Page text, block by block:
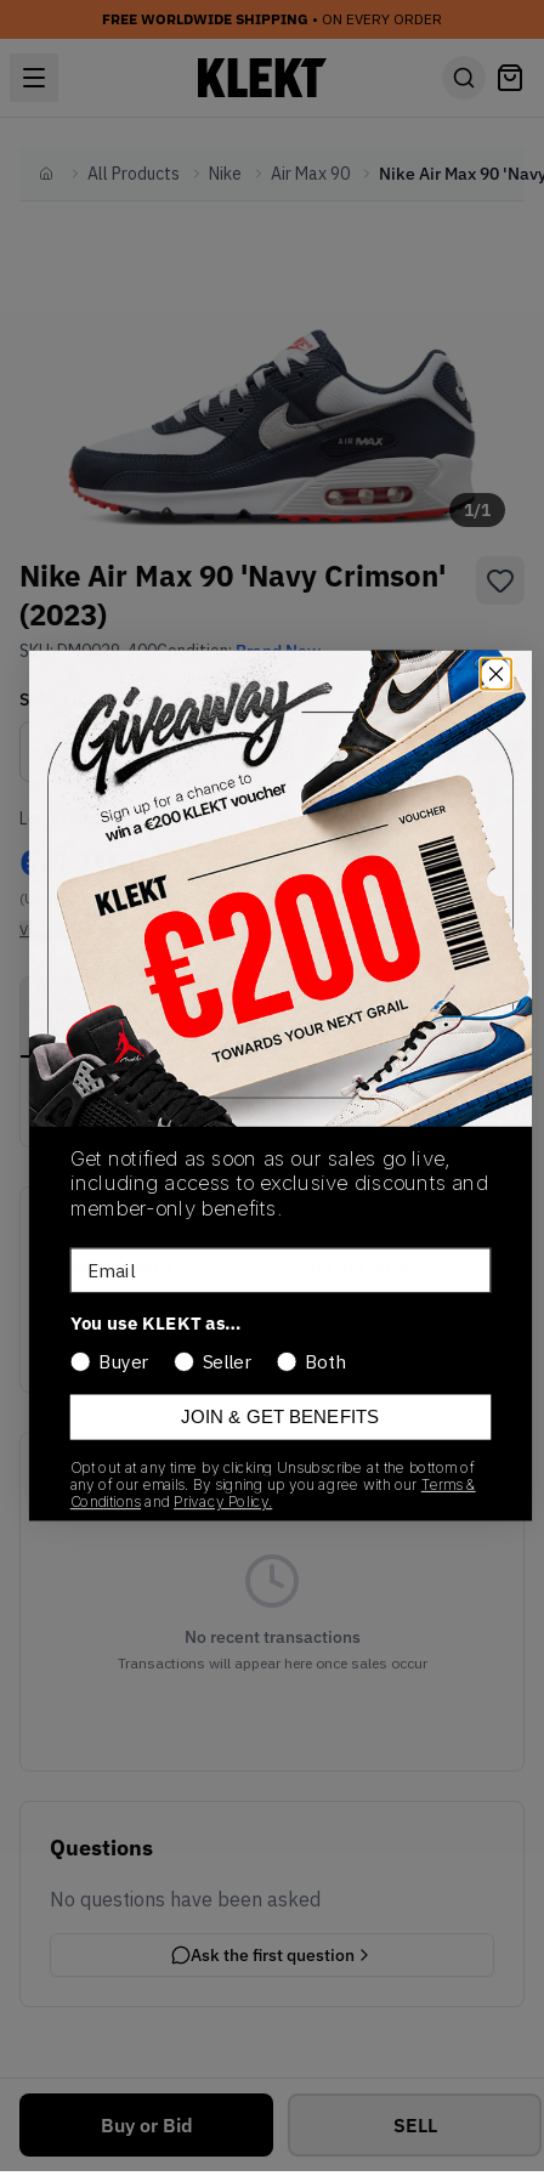
FREE WORLDWIDE SHIPPING • ON EVERY ORDER
HomeAll Products Nike Air Max 90
1/1
Nike Air Max 90 'Navy Crimson'
(2023)
SKU:DM0029-400Condition:Brand New
Select USSize
Size Guide
Lowest Listing Price
€ 119.24
(US 6)
View all listings
Highest Bid
-
View all bids
Buy or Bid SELL
PRODUCT
DESCRIPTION
SHIPPING
INFORMATION
AUTHENTICATION
PROCESS
Buy & sell this product on KLEKT.
DM0029-400
Colorway
Navy/Crimson/White
Recent Transactions (0)
No recent transactions
Transactions will appear here once sales occur
Questions
No questions have been asked
Ask the first question
Get notified as soon as our sales go live,
including access to exclusive discounts and
member-only benefits.
Email
You use KLEKT as…
Buyer
Seller Both
JOIN & GET BENEFITS
Opt out at any time by clicking Unsubscribe at the bottom of
any of our emails. By signing up you agree with our Terms &
Conditions and Privacy Policy.